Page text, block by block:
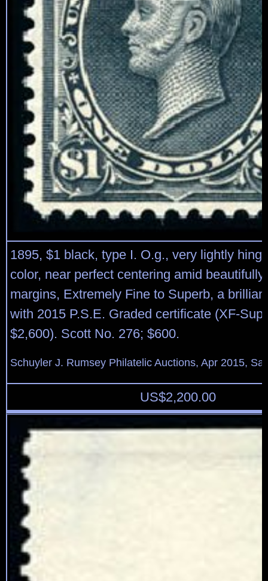
1895, $1 black, type I. O.g., very lightly
color, near perfect centering amid
margins, Extremely Fine to Superb, a
with 2015 P.S.E. Graded certificate (XF-Sup
$2,600). Scott No. 276; $600.
Schuyler J. Rumsey Philatelic Auctions, Apr 2015,
US$2,200.00